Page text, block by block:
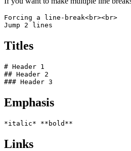
Forcing a line-break<br><br>
Jump 2 lines
Titles
# Header 1
## Header 2
### Header 3
Emphasis
*italic* **bold**
Links